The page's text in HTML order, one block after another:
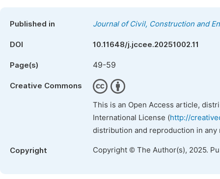
Published in Journal of Civil, Construction and
DOI 10.11648/j.jccee.20251002.11
Page(s) 49-59
Creative Commons
This is an Open Access article,
International License (http://
distribution and reproduction in
Copyright Copyright © The Author(s), 2025.